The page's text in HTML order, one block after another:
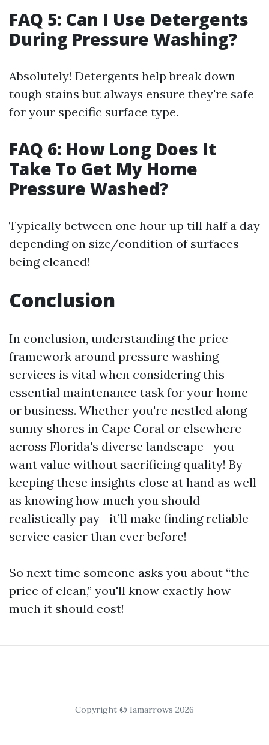
FAQ 5: Can I Use Detergents
During Pressure Washing?
Absolutely! Detergents help break down
tough stains but always ensure they're safe
for your specific surface type.
FAQ 6: How Long Does It
Take To Get My Home
Pressure Washed?
Typically between one hour up till half a day
depending on size/condition of surfaces
being cleaned!
Conclusion
In conclusion, understanding the price
framework around pressure washing
services is vital when considering this
essential maintenance task for your home
or business. Whether you're nestled along
sunny shores in Cape Coral or elsewhere
across Florida's diverse landscape—you
want value without sacrificing quality! By
keeping these insights close at hand as well
as knowing how much you should
realistically pay—it’ll make finding reliable
service easier than ever before!
So next time someone asks you about “the
price of clean,” you'll know exactly how
much it should cost!
Copyright © Iamarrows 2026